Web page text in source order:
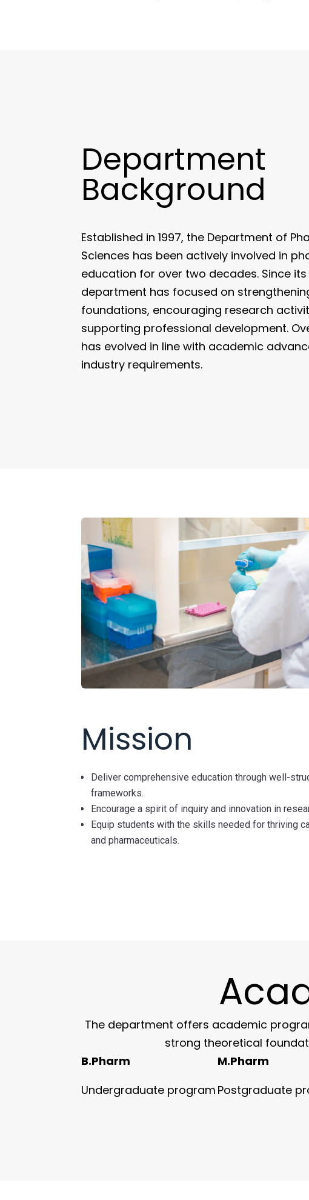
Department
Background
Established in 1997, the Department of
Sciences has been actively involved in
education for over two decades. Since
department has focused on
foundations, encouraging research
supporting professional development.
has evolved in line with academic
industry requirements.
Mission
Deliver comprehensive education through well-
frameworks.
Encourage a spirit of inquiry and innovation in
Equip students with the skills needed for thriving
and pharmaceuticals.
The department offers academic
strong theoretical
B.Pharm
Undergraduate program
M.Pharm
Postgraduate